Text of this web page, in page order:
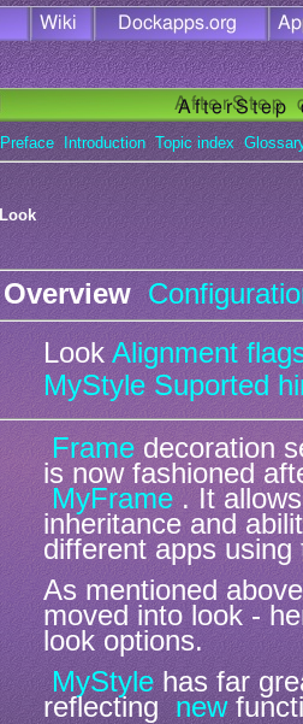
Preface Introduction Topic index
Look
Overview
LookAlignment
MyStyle Suported
Frame decoration
is now fashioned
MyFrame. It
inheritance and
different apps using
As mentioned
moved into look -
look options.
MyStylehas far
reflectingnew